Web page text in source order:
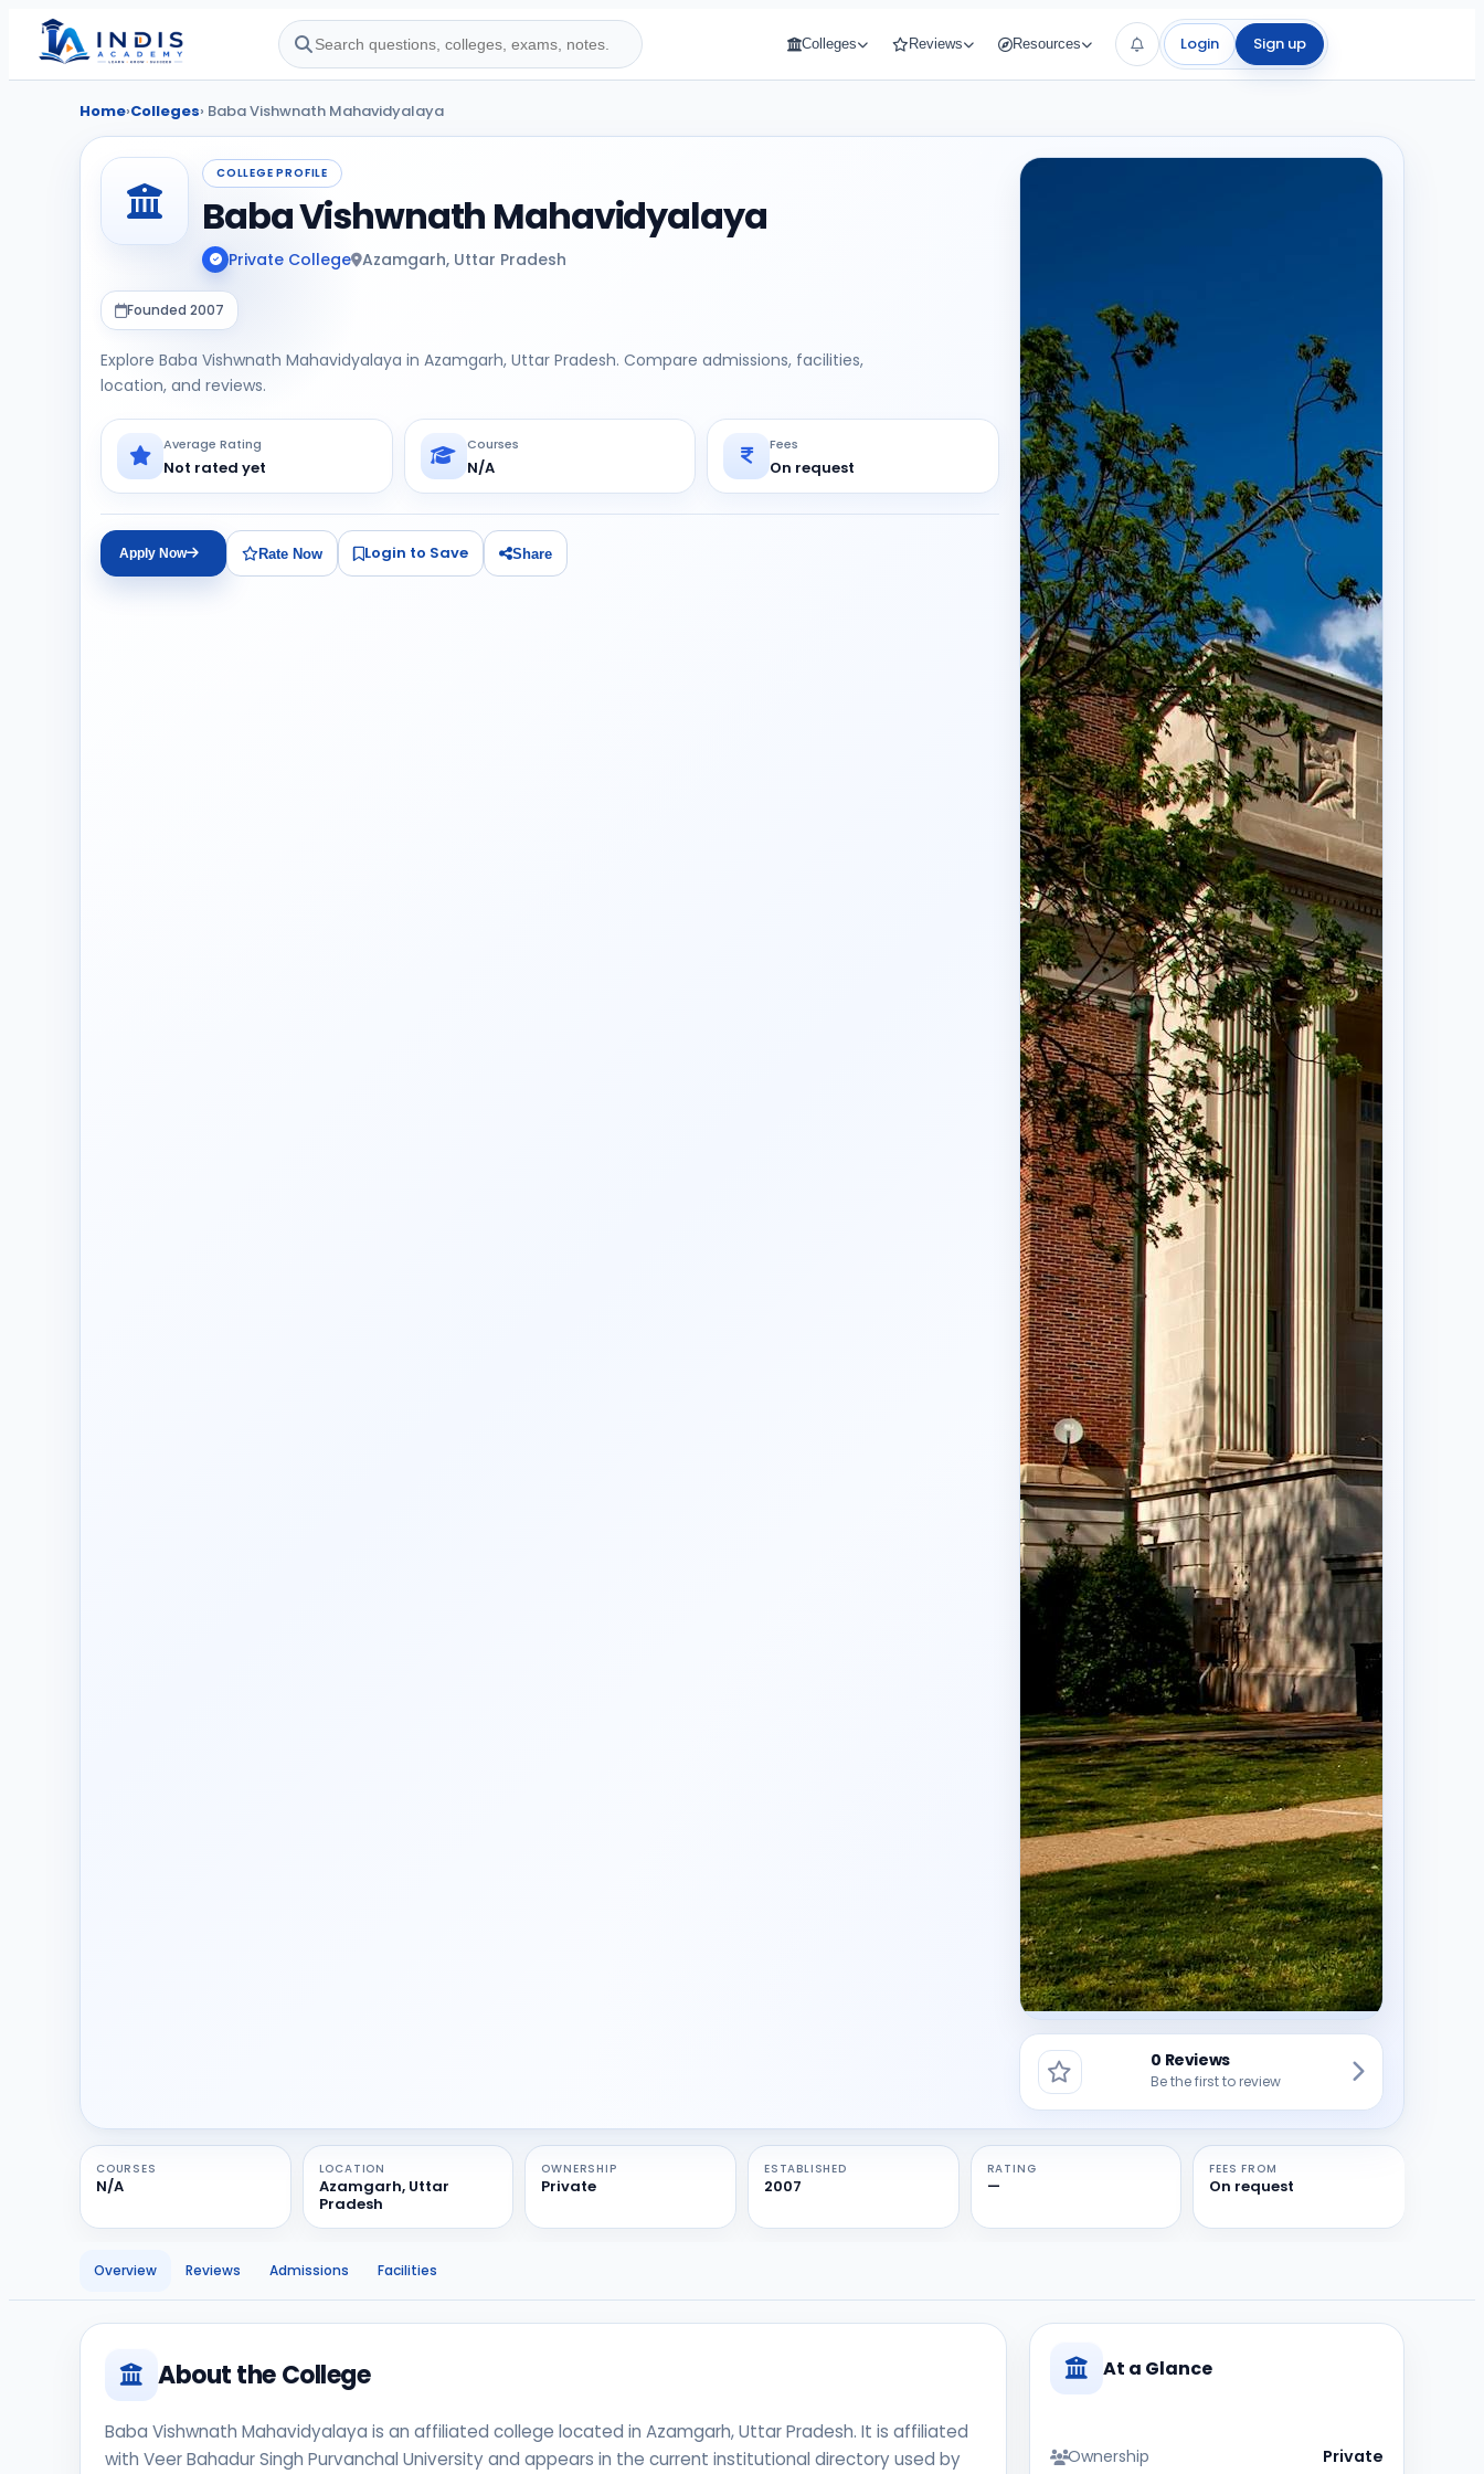
Colleges Reviews Resources Login Sign up
Home›Colleges› Baba Vishwnath Mahavidyalaya
COLLEGE PROFILE
Baba Vishwnath Mahavidyalaya
Private College Azamgarh, Uttar Pradesh
Founded 2007
Explore Baba Vishwnath Mahavidyalaya in Azamgarh, Uttar Pradesh. Compare admissions, facilities,
location, and reviews.
Average Rating
Not rated yet
Courses
N/A
Fees
On request
Apply Now Rate Now Login to Save Share
0 Reviews
Be the first to review
COURSES
N/A
LOCATION
Azamgarh, Uttar
Pradesh
OWNERSHIP
Private
ESTABLISHED
2007
RATING
—
FEES FROM
On request
Overview Reviews Admissions Facilities
About the College
Baba Vishwnath Mahavidyalaya is an affiliated college located in Azamgarh, Uttar Pradesh. It is affiliated
with Veer Bahadur Singh Purvanchal University and appears in the current institutional directory used by
At a Glance
Ownership Private